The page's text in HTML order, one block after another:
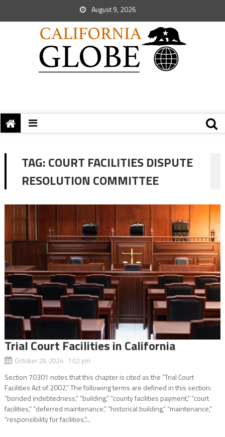
August 9, 2026
TAG:COURT FACILITIES DISPUTE
RESOLUTION COMMITTEE
Trial Court Facilities in California
October 29, 2024 1:02 pm
Section 70301 notes that this chapter is cited as the “Trial Court
Facilities Act of 2002.” The following terms are defined in this section:
“bonded indebtedness,” “building,” “county facilities payment,” “court
facilities,” “deferred maintenance,” “historical building,” “maintenance,”
“responsibility for facilities,”...